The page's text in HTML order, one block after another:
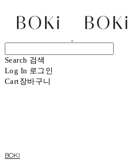
Search 검색
Log In 로그인
Cart장바구니
BOKI